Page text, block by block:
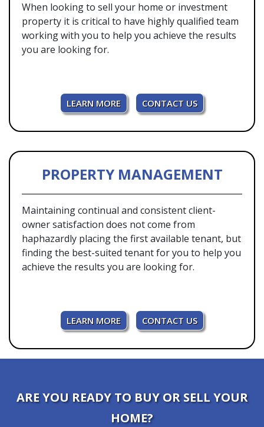
When looking to sell your home or investment
property it is critical to have highly qualified team
working with you to help you achieve the results
you are looking for.
LEARN MORE CONTACT US
PROPERTY MANAGEMENT
Maintaining continual and consistent client-
owner satisfaction does not come from
haphazardly placing the first available tenant, but
finding the best-suited tenant for you to help you
achieve the results you are looking for.
LEARN MORE CONTACT US
ARE YOU READY TO BUY OR SELL YOUR
HOME?